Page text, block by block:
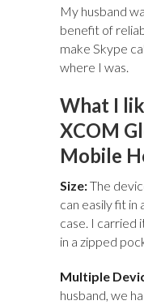
My husband
benefit of
make Skype
where I was.
What I
XCOM
Mobile
Size:The
can easily fit in
case. I carried
in a zipped
Multiple
husband, we